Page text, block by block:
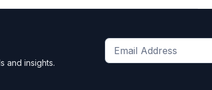
and insights.
Get